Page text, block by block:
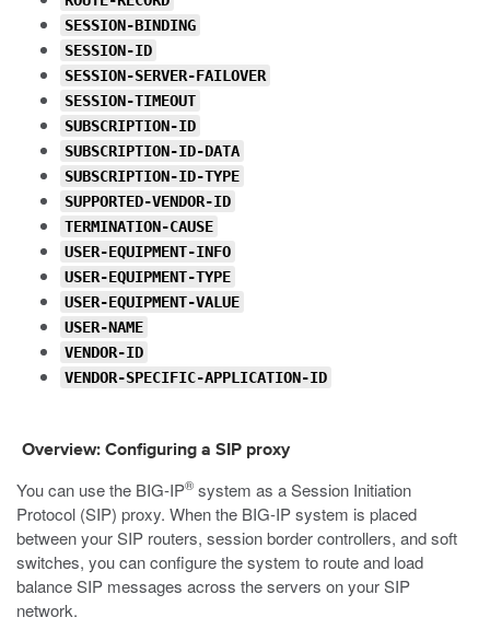
SESSION-BINDING
SESSION-ID
SESSION-SERVER-FAILOVER
SESSION-TIMEOUT
SUBSCRIPTION-ID
SUBSCRIPTION-ID-DATA
SUBSCRIPTION-ID-TYPE
SUPPORTED-VENDOR-ID
TERMINATION-CAUSE
USER-EQUIPMENT-INFO
USER-EQUIPMENT-TYPE
USER-EQUIPMENT-VALUE
USER-NAME
VENDOR-ID
VENDOR-SPECIFIC-APPLICATION-ID
Overview: Configuring a SIP proxy
You can use the BIG-IP® system as a Session Initiation
Protocol (SIP) proxy. When the BIG-IP system is placed
between your SIP routers, session border controllers, and soft
switches, you can configure the system to route and load
balance SIP messages across the servers on your SIP
network.